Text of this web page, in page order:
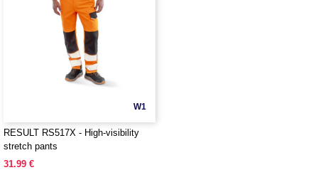
W1
RESULT RS517X - High-visibility
stretch pants
31.99 €